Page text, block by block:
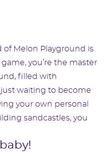
of Melon Playground is
you’re the master
filled with
waiting to become
your own personal
sandcastles, you